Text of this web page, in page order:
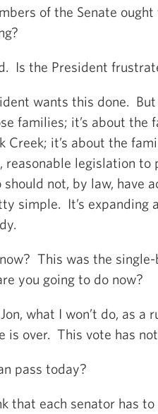
of the Senate
Is the President
wants this done.
families; it’s about the
Creek; it’s about the
reasonable legislation to
not, by law, have
simple. It’s expanding
This was the single-
you going to do now?
what I won’t do, as a
is over. This vote has
pass today?
that each senator has